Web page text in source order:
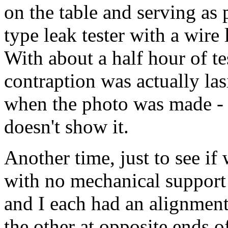
on the table and serving as
type leak tester with a wire
With about a half hour of
contraption was actually
when the photo was made
doesn't show it.
Another time, just to see if
with no mechanical
and I each had an